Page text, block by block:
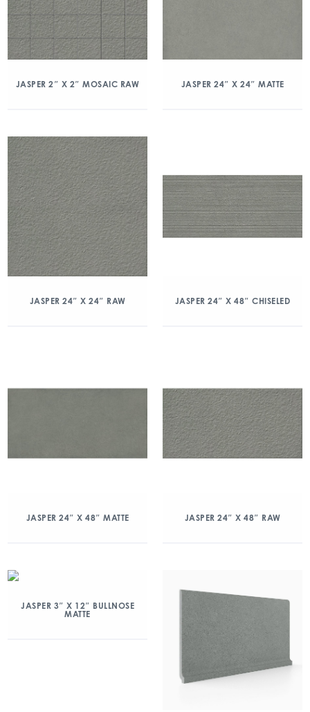
JASPER 2″ X 2″ MOSAIC RAW JASPER 24″ X 24″ MATTE
JASPER 24″ X 24″ RAW JASPER 24″ X 48″ CHISELED
JASPER 24″ X 48″ MATTE JASPER 24″ X 48″ RAW
JASPER 3″ X 12″ BULLNOSE
MATTE